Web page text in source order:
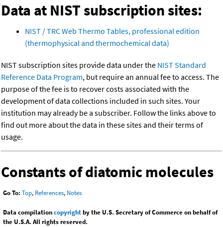
Data at NIST subscription sites:
NIST / TRC Web Thermo Tables, professional edition
(thermophysical and thermochemical data)
NIST subscription sites provide data under the NIST Standard
Reference Data Program, but require an annual fee to access. The
purpose of the fee is to recover costs associated with the
development of data collections included in such sites. Your
institution may already be a subscriber. Follow the links above to
find out more about the data in these sites and their terms of
usage.
Constants of diatomic molecules
Go To: Top, References, Notes
Data compilationcopyrightby the U.S. Secretary of Commerce on behalf of
the U.S.A. All rights reserved.